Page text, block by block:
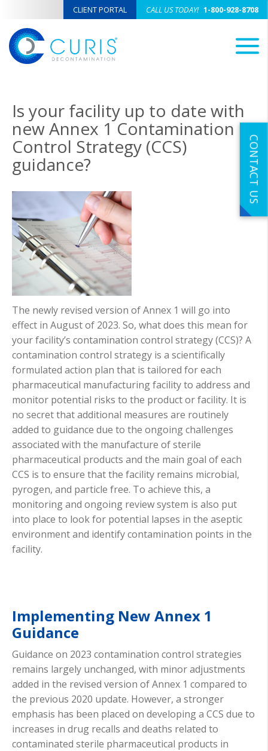
CLIENT PORTAL CALL US TODAY! 1-800-928-8708
Is your facility up to date with
new Annex 1 Contamination
Control Strategy (CCS)
guidance?
The newly revised version of Annex 1 will go into
effect in August of 2023. So, what does this mean for
your facility’s contamination control strategy (CCS)? A
contamination control strategy is a scientifically
formulated action plan that is tailored for each
pharmaceutical manufacturing facility to address and
monitor potential risks to the product or facility. It is
no secret that additional measures are routinely
added to guidance due to the ongoing challenges
associated with the manufacture of sterile
pharmaceutical products and the main goal of each
CCS is to ensure that the facility remains microbial,
pyrogen, and particle free. To achieve this, a
monitoring and ongoing review system is also put
into place to look for potential lapses in the aseptic
environment and identify contamination points in the
facility.
Implementing New Annex 1
Guidance
Guidance on 2023 contamination control strategies
remains largely unchanged, with minor adjustments
added in the revised version of Annex 1 compared to
the previous 2020 update. However, a stronger
emphasis has been placed on developing a CCS due to
increases in drug recalls and deaths related to
contaminated sterile pharmaceutical products in
CONTACT US